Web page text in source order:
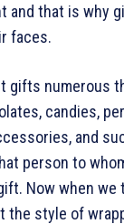
and that is why
faces.
gifts numerous
candies,
and
person to
Now when
the style of